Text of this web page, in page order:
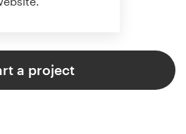
a project